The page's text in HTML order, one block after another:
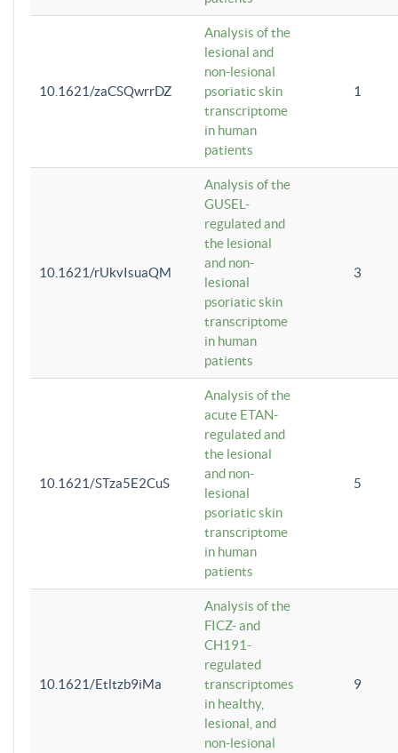
10.1621/zaCSQwrrDZ
Analysis of the
lesional and
non-lesional
psoriatic skin
transcriptome
in human
patients
1
10.1621/rUkvIsuaQM
Analysis of the
GUSEL-
regulated and
the lesional
and non-
lesional
psoriatic skin
transcriptome
in human
patients
3
10.1621/STza5E2CuS
Analysis of the
acute ETAN-
regulated and
the lesional
and non-
lesional
psoriatic skin
transcriptome
in human
patients
5
10.1621/Etltzb9iMa
Analysis of the
FICZ- and
CH191-
regulated
transcriptomes
in healthy,
lesional, and
non-lesional
9